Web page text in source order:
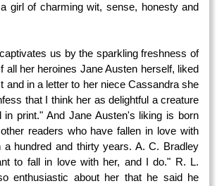
girl of charming wit, sense, honesty and
us by the sparkling freshness of
all her heroines Jane Austen herself, liked
and in a letter to her niece Cassandra she
that I think her as delightful a creature
in print." And Jane Austen's liking is born
readers who have fallen in love with
a hundred and thirty years. A. C. Bradley
to fall in love with her, and I do." R. L.
enthusiastic about her that he said he